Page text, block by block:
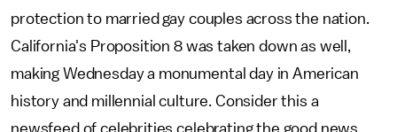
protection to married gay couples across the nation.
California's Proposition 8 was taken down as well,
making Wednesday a monumental day in American
history and millennial culture. Consider this a
newsfeed of celebrities celebrating the good news.